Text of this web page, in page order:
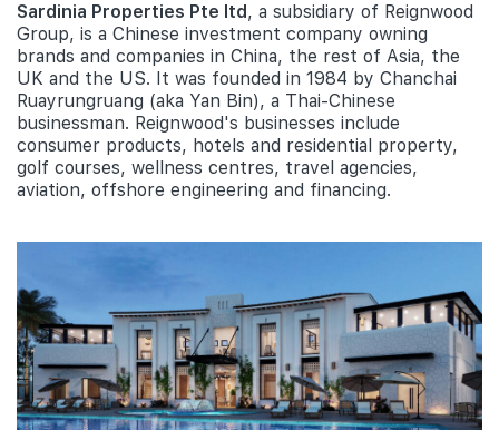
Sardinia Properties Pte ltd, a subsidiary of Reignwood
Group, is a Chinese investment company owning
brands and companies in China, the rest of Asia, the
UK and the US. It was founded in 1984 by Chanchai
Ruayrungruang (aka Yan Bin), a Thai-Chinese
businessman. Reignwood's businesses include
consumer products, hotels and residential property,
golf courses, wellness centres, travel agencies,
aviation, offshore engineering and financing.